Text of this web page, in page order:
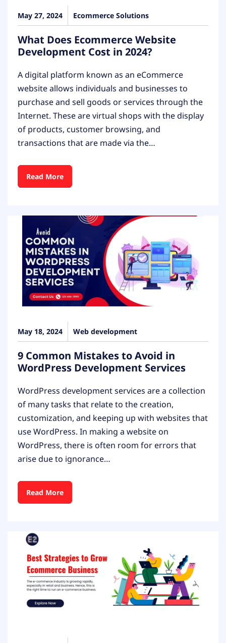
May 27, 2024 Ecommerce Solutions
What Does Ecommerce Website
Development Cost in 2024?
A digital platform known as an eCommerce
website allows individuals and businesses to
purchase and sell goods or services through the
Internet. These are virtual shops with the display
of products, customer browsing, and
transactions that are made via the…
Read More
May 18, 2024 Web development
9 Common Mistakes to Avoid in
WordPress Development Services
WordPress development services are a collection
of many tasks that relate to the creation,
customization, and keeping up with websites that
use WordPress. In making a website on
WordPress, there is often room for errors that
arise due to ignorance…
Read More